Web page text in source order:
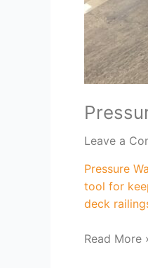
Leave a
Pressure
tool for
deck
Read More